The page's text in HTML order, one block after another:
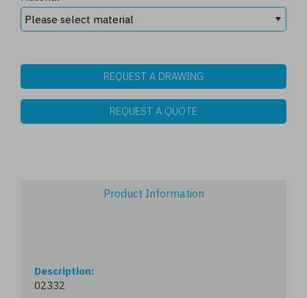
REQUEST A DRAWING
REQUEST A QUOTE
Product Information
Description
02332